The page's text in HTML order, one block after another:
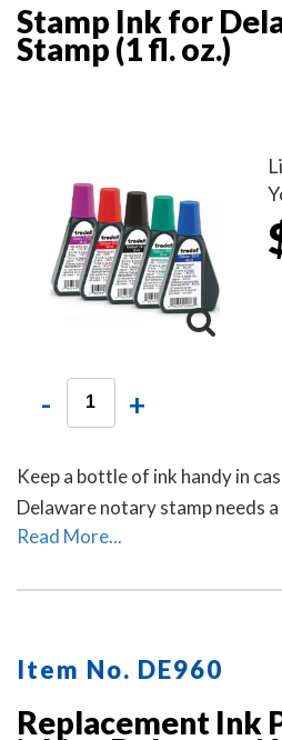
Stamp Ink for
Stamp (1 fl. oz.)
- +
Keep a bottle of ink handy in
Delaware notary stamp needs
Read More...
Item No. DE960
Replacement Ink